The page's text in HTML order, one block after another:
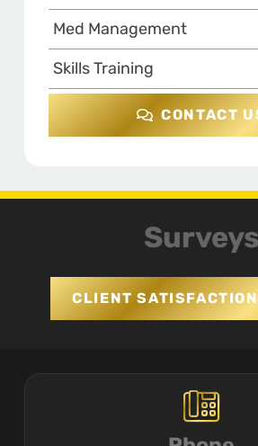
Med Management
Skills Training
CONTACT
Surveys
CLIENT